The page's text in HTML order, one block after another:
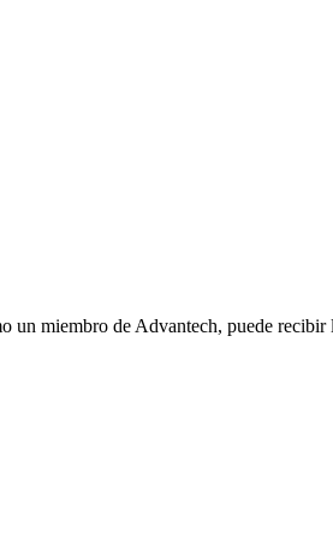
miembro de Advantech, puede